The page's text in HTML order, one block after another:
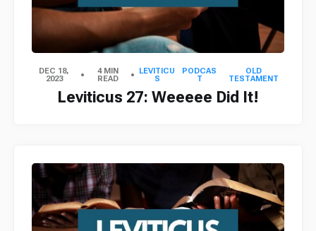
DEC 18,
2023
4 MIN
READ
LEVITICU
S
PODCAS
T
OLD
TESTAMENT
Leviticus 27: Weeeee Did It!